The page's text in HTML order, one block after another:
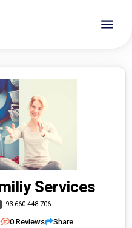
Services
93 660 448 706
0Reviews Share